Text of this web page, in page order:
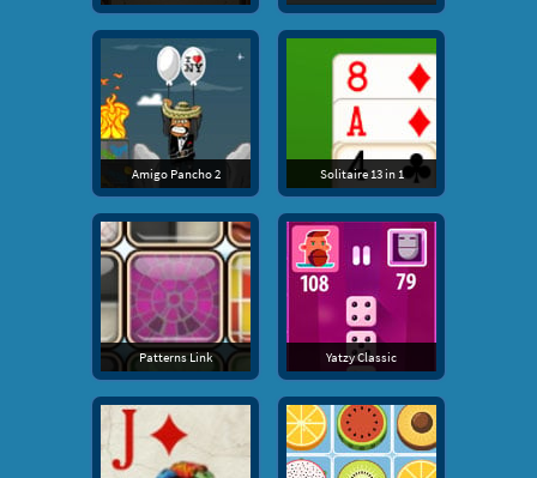
Amigo Pancho 2 Solitaire 13 in 1
Patterns Link Yatzy Classic